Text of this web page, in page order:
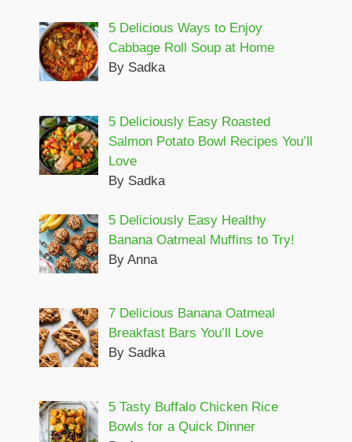
5 Delicious Ways to Enjoy
Cabbage Roll Soup at Home
By Sadka
5 Deliciously Easy Roasted
Salmon Potato Bowl Recipes You’ll
Love
By Sadka
5 Deliciously Easy Healthy
Banana Oatmeal Muffins to Try!
By Anna
7 Delicious Banana Oatmeal
Breakfast Bars You’ll Love
By Sadka
5 Tasty Buffalo Chicken Rice
Bowls for a Quick Dinner